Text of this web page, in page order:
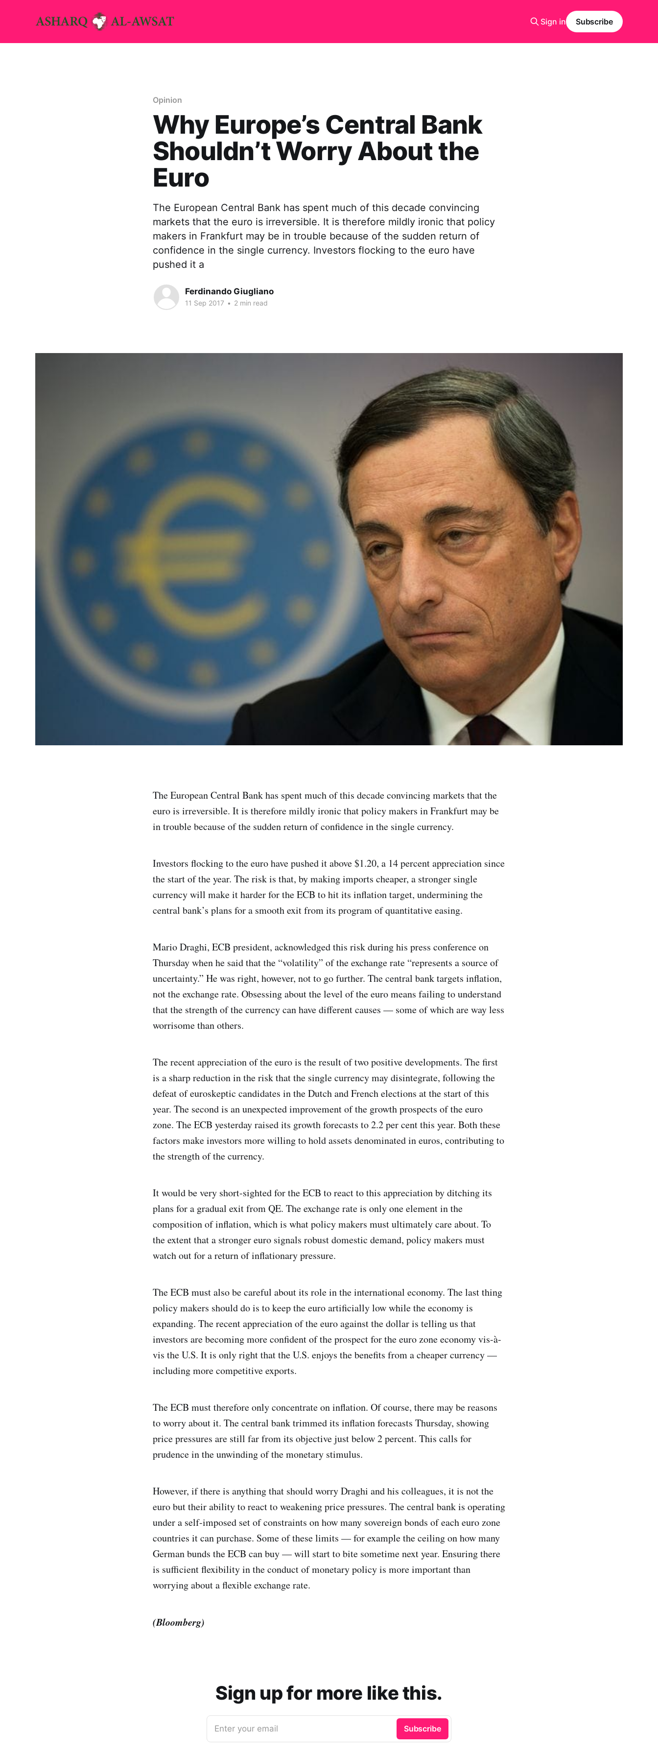
Sign in Subscribe
Opinion
Why Europe’s Central Bank
Shouldn’t Worry About the
Euro
The European Central Bank has spent much of this decade convincing
markets that the euro is irreversible. It is therefore mildly ironic that policy
makers in Frankfurt may be in trouble because of the sudden return of
confidence in the single currency. Investors flocking to the euro have
pushed it a
Ferdinando Giugliano
11 Sep 2017 • 2 min read
The European Central Bank has spent much of this decade convincing markets that the
euro is irreversible. It is therefore mildly ironic that policy makers in Frankfurt may be
in trouble because of the sudden return of confidence in the single currency.
Investors flocking to the euro have pushed it above $1.20, a 14 percent appreciation since
the start of the year. The risk is that, by making imports cheaper, a stronger single
currency will make it harder for the ECB to hit its inflation target, undermining the
central bank’s plans for a smooth exit from its program of quantitative easing.
Mario Draghi, ECB president, acknowledged this risk during his press conference on
Thursday when he said that the “volatility” of the exchange rate “represents a source of
uncertainty.” He was right, however, not to go further. The central bank targets inflation,
not the exchange rate. Obsessing about the level of the euro means failing to understand
that the strength of the currency can have different causes — some of which are way less
worrisome than others.
The recent appreciation of the euro is the result of two positive developments. The first
is a sharp reduction in the risk that the single currency may disintegrate, following the
defeat of euroskeptic candidates in the Dutch and French elections at the start of this
year. The second is an unexpected improvement of the growth prospects of the euro
zone. The ECB yesterday raised its growth forecasts to 2.2 per cent this year. Both these
factors make investors more willing to hold assets denominated in euros, contributing to
the strength of the currency.
It would be very short-sighted for the ECB to react to this appreciation by ditching its
plans for a gradual exit from QE. The exchange rate is only one element in the
composition of inflation, which is what policy makers must ultimately care about. To
the extent that a stronger euro signals robust domestic demand, policy makers must
watch out for a return of inflationary pressure.
The ECB must also be careful about its role in the international economy. The last thing
policy makers should do is to keep the euro artificially low while the economy is
expanding. The recent appreciation of the euro against the dollar is telling us that
investors are becoming more confident of the prospect for the euro zone economy vis-à-
vis the U.S. It is only right that the U.S. enjoys the benefits from a cheaper currency —
including more competitive exports.
The ECB must therefore only concentrate on inflation. Of course, there may be reasons
to worry about it. The central bank trimmed its inflation forecasts Thursday, showing
price pressures are still far from its objective just below 2 percent. This calls for
prudence in the unwinding of the monetary stimulus.
However, if there is anything that should worry Draghi and his colleagues, it is not the
euro but their ability to react to weakening price pressures. The central bank is operating
under a self-imposed set of constraints on how many sovereign bonds of each euro zone
countries it can purchase. Some of these limits — for example the ceiling on how many
German bunds the ECB can buy — will start to bite sometime next year. Ensuring there
is sufficient flexibility in the conduct of monetary policy is more important than
worrying about a flexible exchange rate.
(Bloomberg)
Sign up for more like this.
Enter your email Subscribe